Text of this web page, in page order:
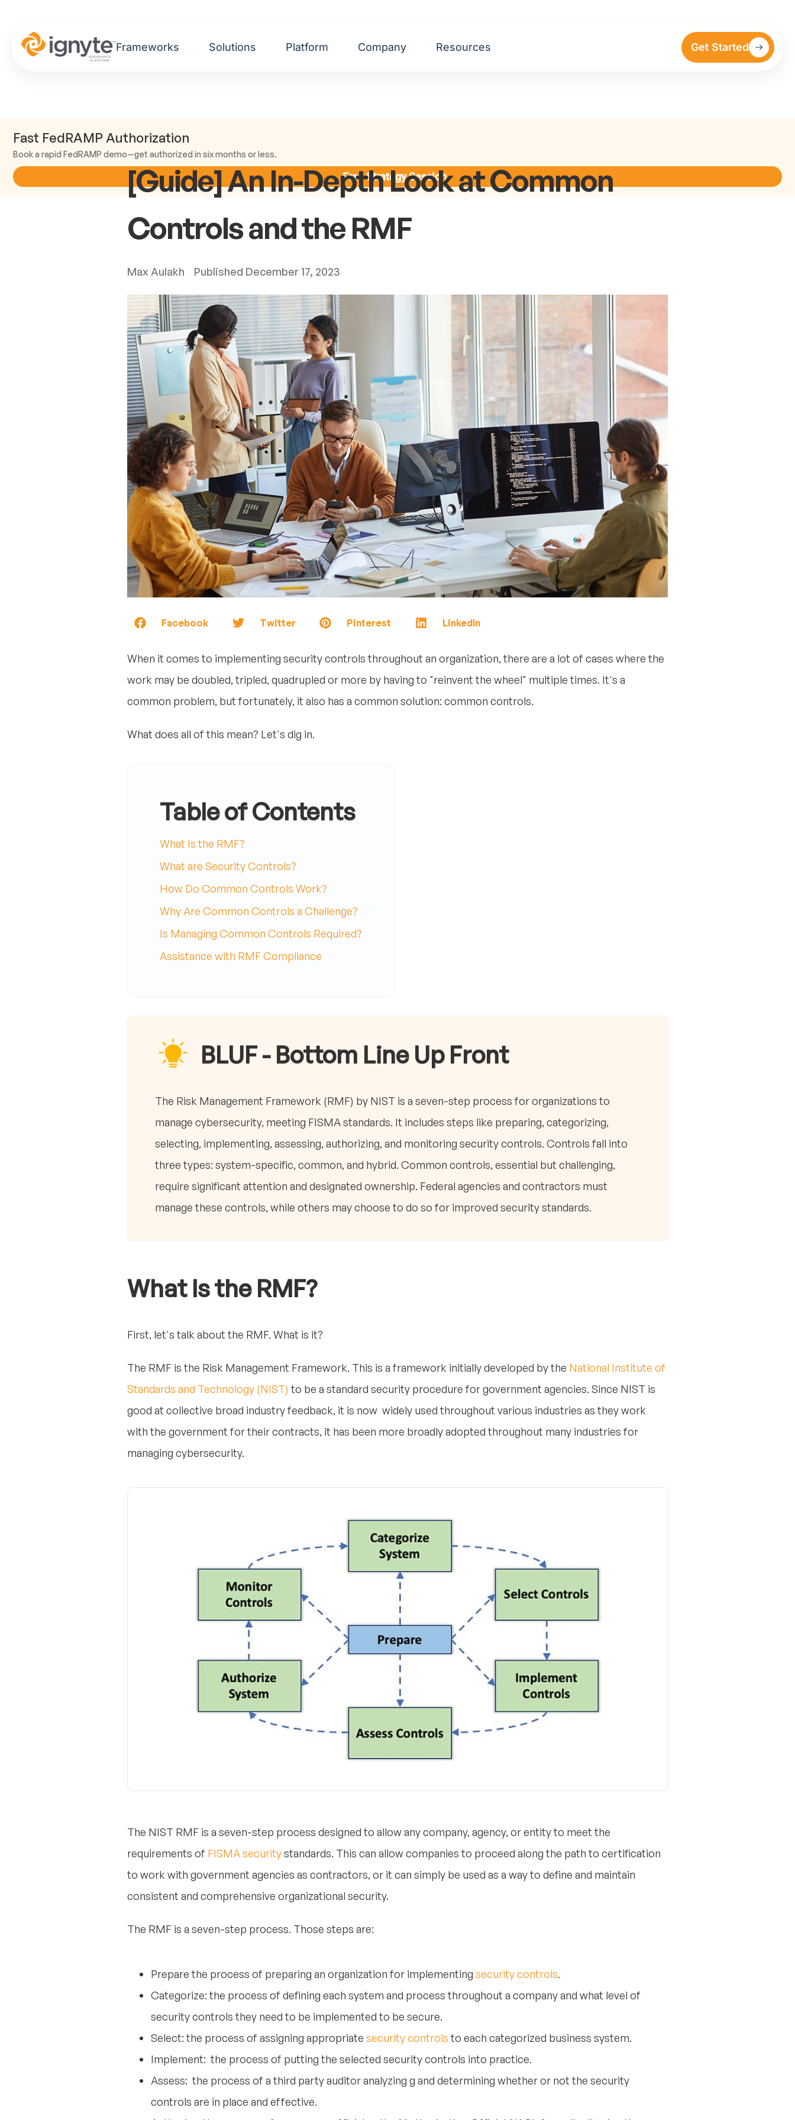
Frameworks Solutions Platform Company Resources Get Started
Fast FedRAMP Authorization
Book a rapid FedRAMP demo—get authorized in six months or less.
Free Strategy Session
[Guide] An In-Depth Look at Common
Controls and the RMF
Max Aulakh Published December 17, 2023
Facebook Twitter Pinterest LinkedIn
When it comes to implementing security controls throughout an organization, there are a lot of cases where the
work may be doubled, tripled, quadrupled or more by having to "reinvent the wheel" multiple times. It's a
common problem, but fortunately, it also has a common solution: common controls.
What does all of this mean? Let's dig in.
Table of Contents
What Is the RMF?
What are Security Controls?
How Do Common Controls Work?
Why Are Common Controls a Challenge?
Is Managing Common Controls Required?
Assistance with RMF Compliance
BLUF - Bottom Line Up Front
The Risk Management Framework (RMF) by NIST is a seven-step process for organizations to
manage cybersecurity, meeting FISMA standards. It includes steps like preparing, categorizing,
selecting, implementing, assessing, authorizing, and monitoring security controls. Controls fall into
three types: system-specific, common, and hybrid. Common controls, essential but challenging,
require significant attention and designated ownership. Federal agencies and contractors must
manage these controls, while others may choose to do so for improved security standards.
What Is the RMF?
First, let's talk about the RMF. What is it?
The RMF is the Risk Management Framework. This is a framework initially developed by the National Institute of
Standards and Technology (NIST) to be a standard security procedure for government agencies. Since NIST is
good at collective broad industry feedback, it is now widely used throughout various industries as they work
with the government for their contracts, it has been more broadly adopted throughout many industries for
managing cybersecurity.
The NIST RMF is a seven-step process designed to allow any company, agency, or entity to meet the
requirements of FISMA securitystandards. This can allow companies to proceed along the path to certification
to work with government agencies as contractors, or it can simply be used as a way to define and maintain
consistent and comprehensive organizational security.
The RMF is a seven-step process. Those steps are:
Prepare the process of preparing an organization for implementing security controls.
Categorize: the process of defining each system and process throughout a company and what level of
security controls they need to be implemented to be secure.
Select: the process of assigning appropriate security controls to each categorized business system.
Implement: the process of putting the selected security controls into practice.
Assess: the process of a third party auditor analyzing g and determining whether or not the security
controls are in place and effective.